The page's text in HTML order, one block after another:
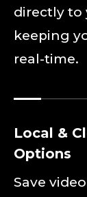
directly to
keeping
real-time.
Local &
Options
Save